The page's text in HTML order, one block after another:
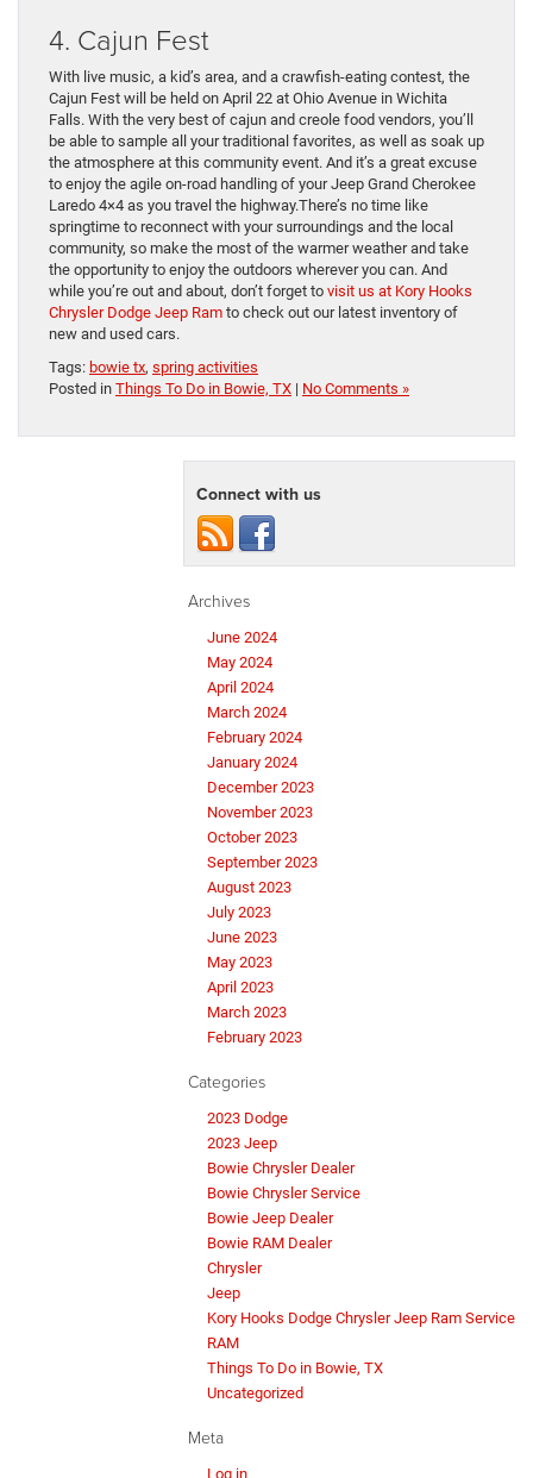
4. Cajun Fest
With live music, a kid’s area, and a crawfish-eating contest, the
Cajun Fest will be held on April 22 at Ohio Avenue in Wichita
Falls. With the very best of cajun and creole food vendors, you’ll
be able to sample all your traditional favorites, as well as soak up
the atmosphere at this community event. And it’s a great excuse
to enjoy the agile on-road handling of your Jeep Grand Cherokee
Laredo 4×4 as you travel the highway.There’s no time like
springtime to reconnect with your surroundings and the local
community, so make the most of the warmer weather and take
the opportunity to enjoy the outdoors wherever you can. And
while you’re out and about, don’t forget to visit us at Kory Hooks
Chrysler Dodge Jeep Ram to check out our latest inventory of
new and used cars.
Tags: bowie tx, spring activities
Posted in Things To Do in Bowie, TX | No Comments »
Connect with us
Archives
June 2024
May 2024
April 2024
March 2024
February 2024
January 2024
December 2023
November 2023
October 2023
September 2023
August 2023
July 2023
June 2023
May 2023
April 2023
March 2023
February 2023
Categories
2023 Dodge
2023 Jeep
Bowie Chrysler Dealer
Bowie Chrysler Service
Bowie Jeep Dealer
Bowie RAM Dealer
Chrysler
Jeep
Kory Hooks Dodge Chrysler Jeep Ram Service
RAM
Things To Do in Bowie, TX
Uncategorized
Meta
Log in